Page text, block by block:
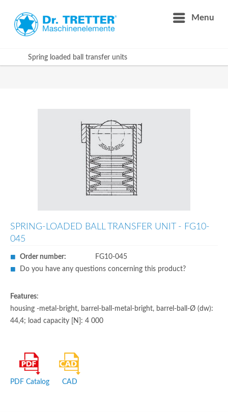
Menu
Spring loaded ball transfer units
SPRING-LOADED BALL TRANSFER UNIT - FG10-
045
Order number:
FG10-045
Do you have any questions concerning this product?
Features:
housing -metal-bright, barrel-ball-metal-bright, barrel-ball-Ø (dw):
44,4; load capacity [N]: 4 000
PDF Catalog CAD